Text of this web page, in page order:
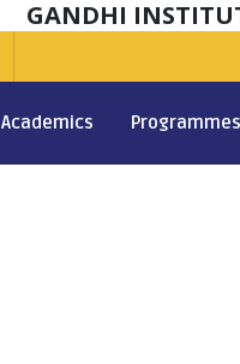
GANDHI
Academics Programmes